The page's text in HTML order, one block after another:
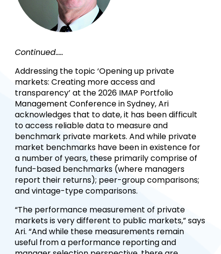
Continued.....
Addressing the topic ‘Opening up private
markets: Creating more access and
transparency’ at the 2026 IMAP Portfolio
Management Conference in Sydney, Ari
acknowledges that to date, it has been difficult
to access reliable data to measure and
benchmark private markets. And while private
market benchmarks have been in existence for
a number of years, these primarily comprise of
fund-based benchmarks (where managers
report their returns); peer-group comparisons;
and vintage-type comparisons.
“The performance measurement of private
markets is very different to public markets,” says
Ari. “And while these measurements remain
useful from a performance reporting and